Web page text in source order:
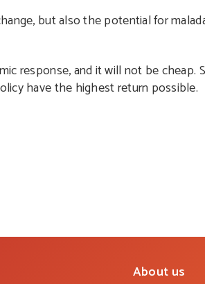
but also the potential for
response, and it will not be
have the highest return possible.
About us